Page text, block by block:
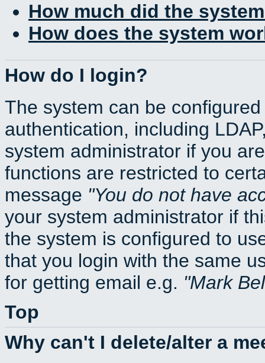
How much did the
How does the system
How do I login?
The system can be
authentication, including
system administrator if you
functions are restricted to
message You do not have
your system administrator if
the system is configured to
that you login with the same
for getting email e.g.
Mark
Top
Why can't I delete/alter a